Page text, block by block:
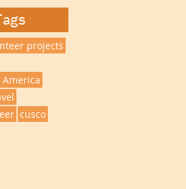
projects
cusco